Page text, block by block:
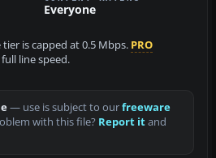
Everyone
tier is capped at 0.5 Mbps. PRO
line speed.
— use is subject to ourfreeware
with this file? Report itand